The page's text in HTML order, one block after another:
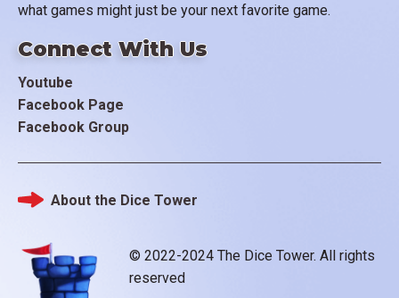
what games might just be your next favorite game.
Connect With Us
Youtube
Facebook Page
Facebook Group
© 2022-2024 The Dice Tower. All rights
reserved
Footer
About the Dice Tower